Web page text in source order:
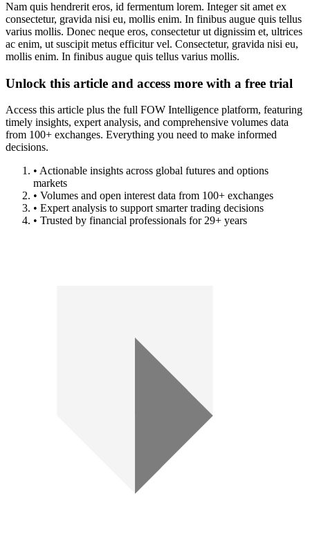
Nam quis hendrerit eros, id fermentum lorem. Integer sit amet ex
consectetur, gravida nisi eu, mollis enim. In finibus augue quis tellus
varius mollis. Donec neque eros, consectetur ut dignissim et, ultrices
ac enim, ut suscipit metus efficitur vel. Consectetur, gravida nisi eu,
mollis enim. In finibus augue quis tellus varius mollis.
Unlock this article and access more with a free trial
Access this article plus the full FOW Intelligence platform, featuring
timely insights, expert analysis, and comprehensive volumes data
from 100+ exchanges. Everything you need to make informed
decisions.
• Actionable insights across global futures and options
markets
• Volumes and open interest data from 100+ exchanges
• Expert analysis to support smarter trading decisions
• Trusted by financial professionals for 29+ years